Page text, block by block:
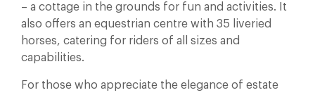
– a cottage in the grounds for fun and activities. It
also offers an equestrian centre with 35 liveried
horses, catering for riders of all sizes and
capabilities.
For those who appreciate the elegance of estate